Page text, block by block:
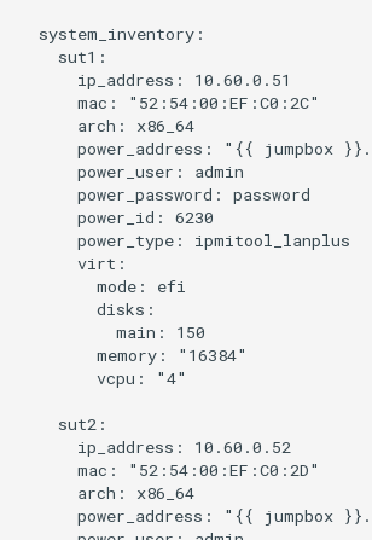
  system_inventory:
    sut1:
      ip_address: 10.60.0.51
      mac: "52:54:00:EF:C0:2C"
      arch: x86_64
power_address: "{{ jumpbox
      power_user: admin
      power_password: password
      power_id: 6230
      power_type: ipmitool_lanplus
      virt:
        mode: efi
        disks:
          main: 150
        memory: "16384"
        vcpu: "4"
    sut2:
      ip_address: 10.60.0.52
      mac: "52:54:00:EF:C0:2D"
      arch: x86_64
power_address: "{{ jumpbox